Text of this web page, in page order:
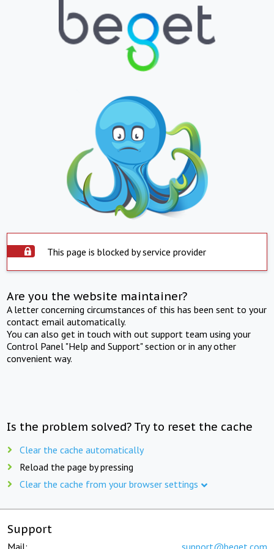
This page is blocked by service provider
Are you the website maintainer?
A letter concerning circumstances of this has been sent to your
contact email automatically.
You can also get in touch with out support team using your
Control Panel "Help and Support" section or in any other
convenient way.
Is the problem solved? Try to reset the cache
Clear the cache automatically
Reload the page by pressing
Clear the cache from your browser settings
Support
Mail: support@beget.com